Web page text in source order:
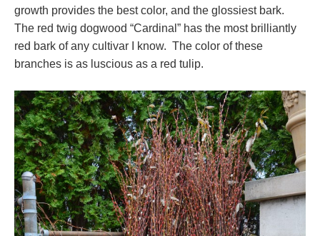
growth provides the best color, and the glossiest bark.
The red twig dogwood “Cardinal” has the most brilliantly
red bark of any cultivar I know. The color of these
branches is as luscious as a red tulip.